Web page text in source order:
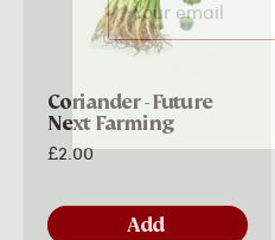
Coriander - Future
Next Farming
£2.00
Add